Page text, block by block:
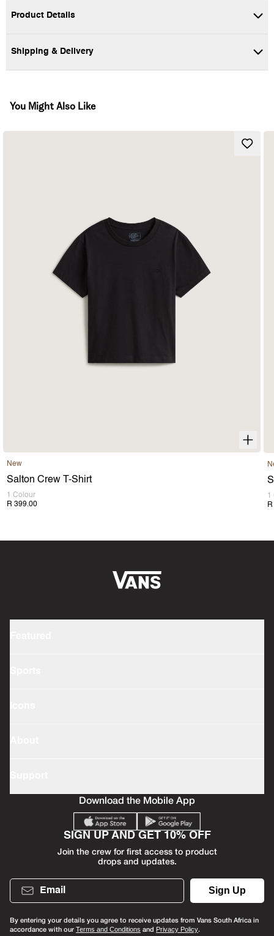
Product Details
Screen-printed graphics
Vans logo
Shipping & Delivery
You Might Also Like
New
Salton Crew T-Shirt
1 Colour
R 399.00
1
Download the Mobile App
SIGN UP AND GET 10% OFF
Join the crew for first access to product
drops and updates.
Email
Sign Up
By entering your details you agree to receive updates from Vans South Africa in
accordance with our Terms and Conditions and Privacy Policy.